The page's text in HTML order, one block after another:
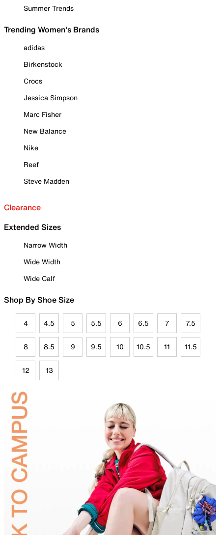
Summer Trends
Trending Women's Brands
adidas
Birkenstock
Crocs
Jessica Simpson
Marc Fisher
New Balance
Nike
Reef
Steve Madden
Clearance
Extended Sizes
Narrow Width
Wide Width
Wide Calf
Shop By Shoe Size
4 4.5 5 5.5 6 6.5 7 7.5
8 8.5 9 9.5 10 10.5 11 11.5
12 13